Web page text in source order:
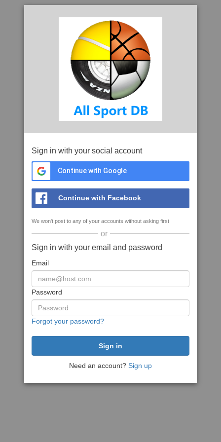
Sign in with your social account
Continue with Google
Continue with Facebook
We won't post to any of your accounts without asking first
or
Sign in with your email and password
Email
Password
Forgot your password?
Need an account? Sign up